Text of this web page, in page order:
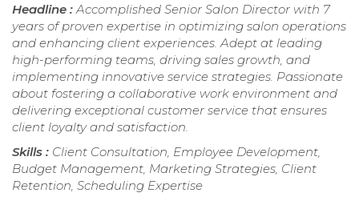
Headline : Accomplished Senior Salon Director with 7
years of proven expertise in optimizing salon operations
and enhancing client experiences. Adept at leading
high-performing teams, driving sales growth, and
implementing innovative service strategies. Passionate
about fostering a collaborative work environment and
delivering exceptional customer service that ensures
client loyalty and satisfaction.
Skills : Client Consultation, Employee Development,
Budget Management, Marketing Strategies, Client
Retention, Scheduling Expertise